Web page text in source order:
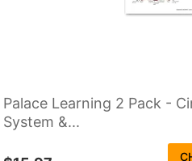
Palace Learning 2 Pack -
System &...